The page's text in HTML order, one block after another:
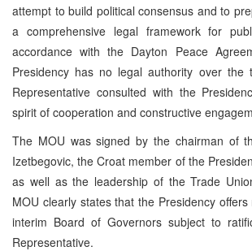
attempt to build political consensus and to
a comprehensive legal framework for
accordance with the Dayton Peace
Presidency has no legal authority over the
Representative consulted with the
spirit of cooperation and constructive
The MOU was signed by the chairman of
Izetbegovic, the Croat member of the
as well as the leadership of the Trade
MOU clearly states that the Presidency
interim Board of Governors subject to
Representative.